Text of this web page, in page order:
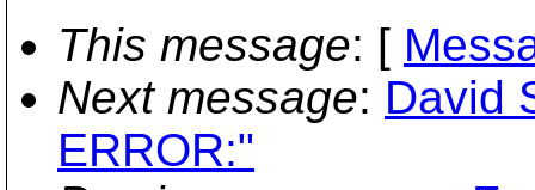
This message: [
Next message: David
ERROR:"